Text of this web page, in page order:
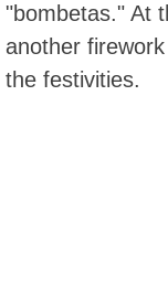
"bombetas." At
another
the festivities.